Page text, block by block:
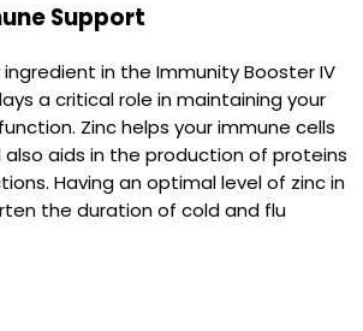
Support
ingredient in the Immunity Booster IV
a critical role in maintaining your
Zinc helps your immune cells
aids in the production of proteins
Having an optimal level of zinc in
the duration of cold and flu